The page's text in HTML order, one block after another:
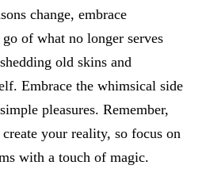
change, embrace
of what no longer serves
old skins and
Embrace the whimsical side
pleasures. Remember,
your reality, so focus on
with a touch of magic.